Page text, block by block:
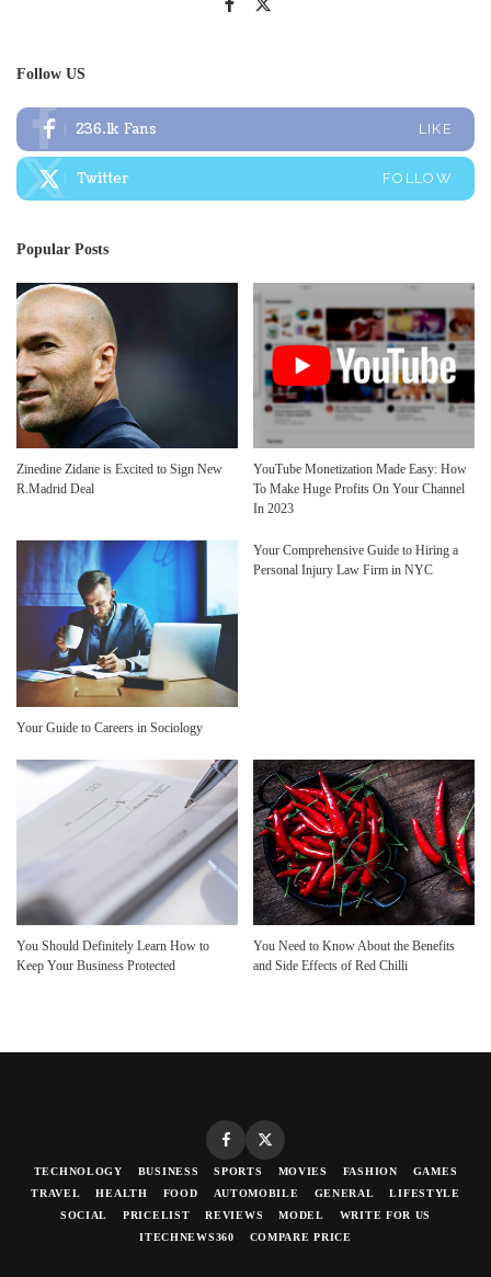
Follow US
236.1k Fans LIKE
Twitter FOLLOW
Popular Posts
Zinedine Zidane is Excited to Sign New
R.Madrid Deal
YouTube Monetization Made Easy: How
To Make Huge Profits On Your Channel
In 2023
Your Guide to Careers in Sociology
Your Comprehensive Guide to Hiring a
Personal Injury Law Firm in NYC
You Should Definitely Learn How to
Keep Your Business Protected
You Need to Know About the Benefits
and Side Effects of Red Chilli
TECHNOLOGY BUSINESS SPORTS MOVIES FASHION
GAMES
TRAVEL
HEALTH FOOD AUTOMOBILE GENERAL
LIFESTYLE
SOCIAL
PRICELIST REVIEWS MODEL
WRITE FOR US
ITECHNEWS360
COMPARE PRICE